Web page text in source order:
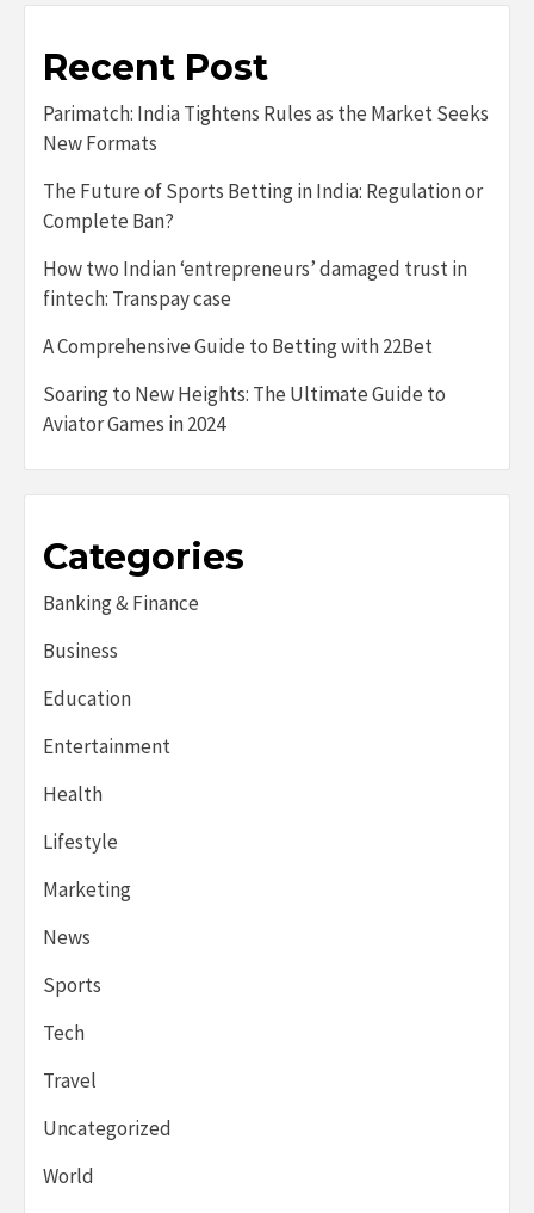
Recent Post
Parimatch: India Tightens Rules as the Market Seeks
New Formats
The Future of Sports Betting in India: Regulation or
Complete Ban?
How two Indian ‘entrepreneurs’ damaged trust in
fintech: Transpay case
A Comprehensive Guide to Betting with 22Bet
Soaring to New Heights: The Ultimate Guide to
Aviator Games in 2024
Categories
Banking & Finance
Business
Education
Entertainment
Health
Lifestyle
Marketing
News
Sports
Tech
Travel
Uncategorized
World